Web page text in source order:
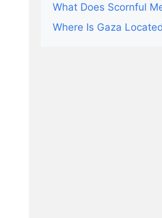
What Does Scornful
Where Is Gaza